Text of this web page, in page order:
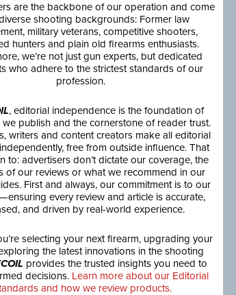
are the backbone of our operation and come
shooting backgrounds: Former law
military veterans, competitive shooters,
hunters and plain old firearms enthusiasts.
we’re not just gun experts, but dedicated
who adhere to the strictest standards of our
profession.
, editorial independence is the foundation of
we publish and the cornerstone of reader trust.
writers and content creators make all editorial
free from outside influence. That
to: advertisers don’t dictate our coverage, the
of our reviews or what we recommend in our
First and always, our commitment is to our
every review and article is accurate,
and driven by real-world experience.
selecting your next firearm, upgrading your
the latest innovations in the shooting
provides the trusted insights you need to
decisions. Learn more about our Editorial
and how we review products.